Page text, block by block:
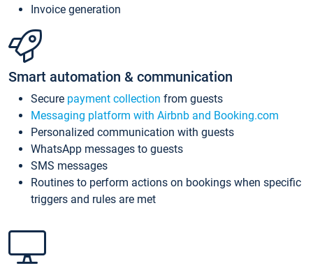
Invoice generation
Smart automation & communication
Secure payment collection from guests
Messaging platform with Airbnb and Booking.com
Personalized communication with guests
WhatsApp messages to guests
SMS messages
Routines to perform actions on bookings when specific
triggers and rules are met